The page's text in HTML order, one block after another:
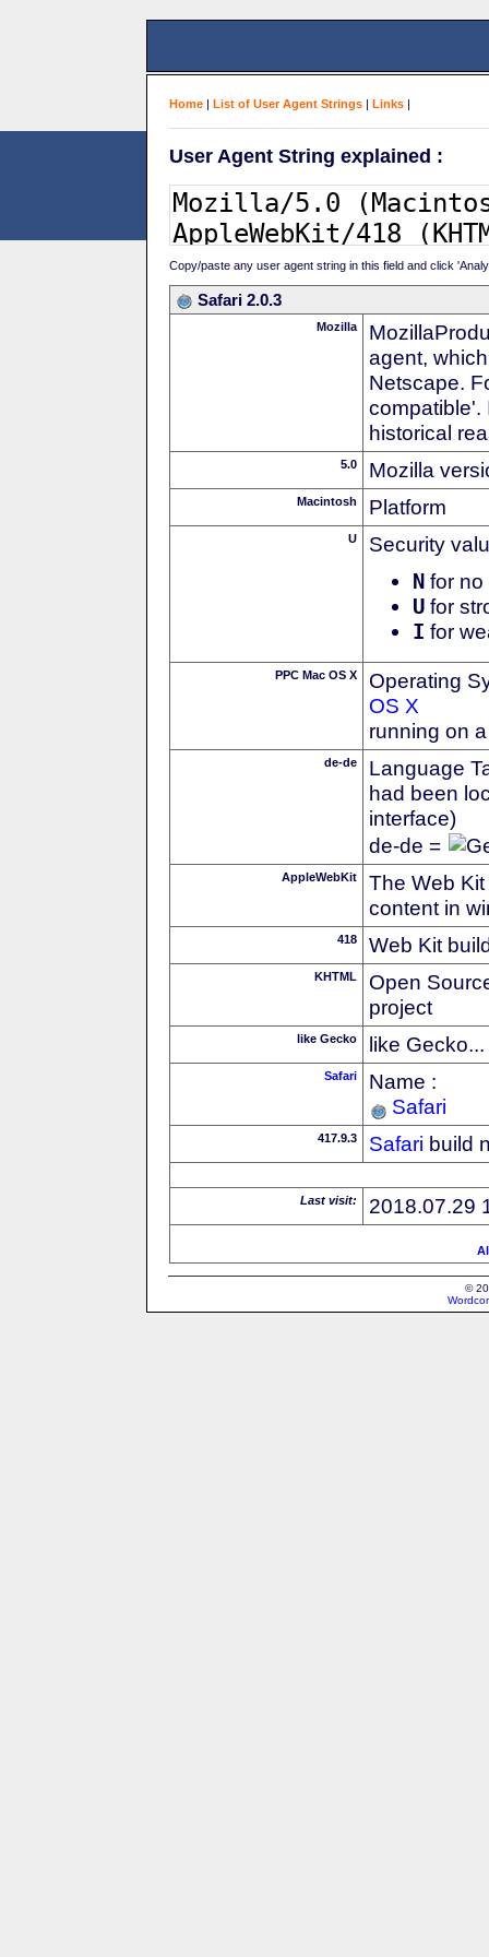
Home | List of User Agent Strings | Links |
User Agent String explained :
Copy/paste any user agent string in this field and click
Safari 2.0.3
Mozilla
agent,
Netscape.
compatible'.
historical
5.0 Mozilla
Macintosh Platform
U Security
N for no
U for
I for
PPC Mac OS X
Operating
OS X
running on
de-de
Language
had been
interface)
de-de =
AppleWebKit
The Web
content in
418 Web Kit
KHTML
Open
project
like Gecko like Gecko...
Safari
Name :
Safari
417.9.3 Safari build
Last visit: 2018.07.29
©